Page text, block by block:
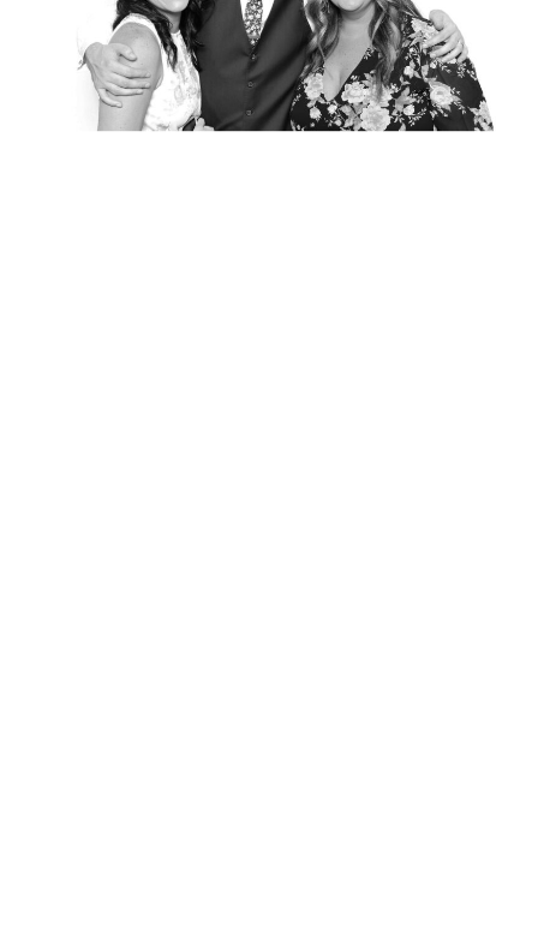
Floral Beauty in Monochrome
Elegance @ The Breakers, Palm
Beach
FUN Poses in Luxurious B&W